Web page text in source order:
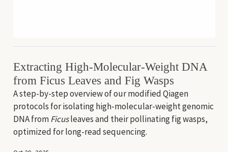
Extracting High-Molecular-Weight DNA
from Ficus Leaves and Fig Wasps
A step-by-step overview of our modified Qiagen
protocols for isolating high-molecular-weight genomic
DNA fromFicusleaves and their pollinating fig wasps,
optimized for long-read sequencing.